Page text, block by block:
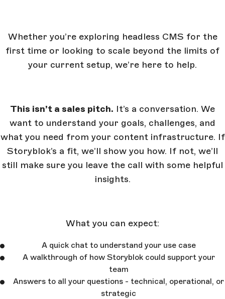
Whether you’re exploring headless CMS for the
first time or looking to scale beyond the limits of
your current setup, we’re here to help.
This isn’t a sales pitch. It’s a conversation. We
want to understand your goals, challenges, and
what you need from your content infrastructure. If
Storyblok’s a fit, we’ll show you how. If not, we’ll
still make sure you leave the call with some helpful
insights.
What you can expect:
A quick chat to understand your use case
A walkthrough of how Storyblok could support your
team
Answers to all your questions - technical, operational, or
strategic